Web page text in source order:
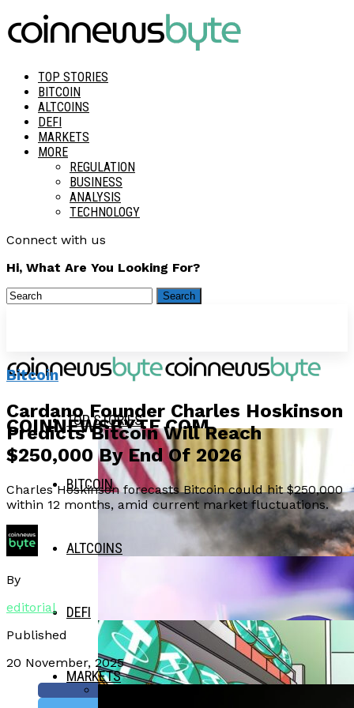
TOP STORIES
BITCOIN
ALTCOINS
DEFI
MARKETS
MORE
REGULATION
BUSINESS
ANALYSIS
TECHNOLOGY
Connect with us
Hi, What Are You Looking For?
COINNEWSBYTE.COM
TOP STORIES
BITCOIN
ALTCOINS
DEFI
MARKETS
Bitcoin
Cardano Founder Charles Hoskinson
Predicts Bitcoin Will Reach
$250,000 By End Of 2026
Charles Hoskinson forecasts Bitcoin could hit $250,000
within 12 months, amid current market fluctuations.
By
editorial
Published
20 November, 2025